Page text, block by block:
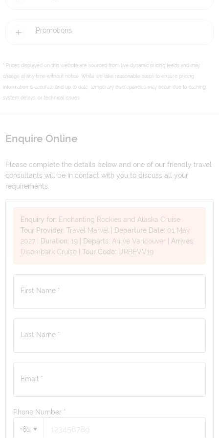
Promotions
* Prices displayed on this website are sourced from live dynamic pricing feeds and may
change at any time without notice. While we take reasonable steps to ensure pricing
information is accurate and up to date, temporary discrepancies may occur due to caching,
system delays, or technical issues.
Enquire Online
Please complete the details below and one of our friendly travel
consultants will be in contact with you to discuss all your
requirements.
Enquiry for: Enchanting Rockies and Alaska Cruise
Tour Provider: Travel Marvel Departure Date: 01 May
2027
Duration: 19 Departs:Arrive Vancouver |Arrives:
Disembark Cruise |Tour Code: URBEVV19
First Name *
Last Name *
Email *
Phone Number *
+61